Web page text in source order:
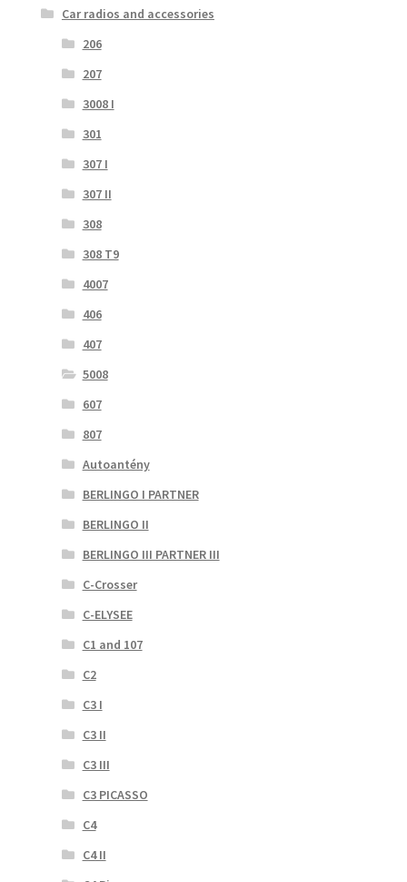
Car radios and accessories
206
207
3008 I
301
307 I
307 II
308
308 T9
4007
406
407
5008
607
807
Autoantény
BERLINGO I PARTNER
BERLINGO II
BERLINGO III PARTNER III
C-Crosser
C-ELYSEE
C1 and 107
C2
C3 I
C3 II
C3 III
C3 PICASSO
C4
C4 II